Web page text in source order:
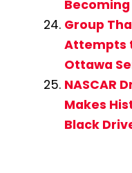
Group
Attempts
Ottawa
NASCAR
Makes
Black